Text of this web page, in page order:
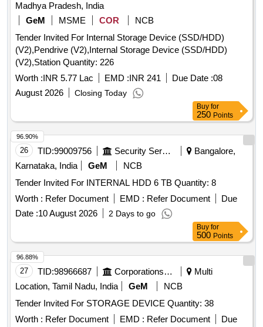
Madhya Pradesh, India
GeM
MSME COR
NCB
Tender Invited For Internal Storage Device (SSD/HDD)
(V2),Pendrive (V2),Internal Storage Device (SSD/HDD)
(V2),Station Quantity: 226
Worth :INR 5.77 Lac EMD :INR 241 Due Date :08
August 2026
Closing Today
Buy for
250 Points
26 TID:99009756 Security Services
Bangalore,
Karnataka, India
GeM
NCB
Tender Invited For INTERNAL HDD 6 TB Quantity: 8
Worth : Refer Document EMD : Refer Document
Due
Date :10 August 2026 2 Days to go
96.90%
Buy for
500 Points
27 TID:98966687 Corporations/ Assoc/ Chambers/ Govt Agencies
Multi
Location, Tamil Nadu, India
GeM
NCB
Tender Invited For STORAGE DEVICE Quantity: 38
Worth : Refer Document EMD : Refer Document
Due
96.88%